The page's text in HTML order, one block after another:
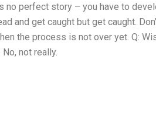
no perfect story – you have to
and get caught but get caught.
the process is not over yet. Q:
not really.